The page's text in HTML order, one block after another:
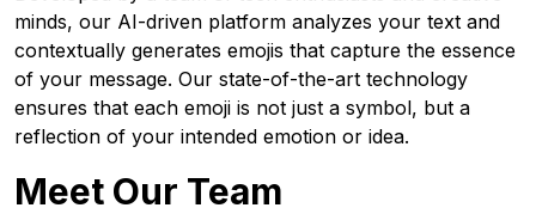
minds, our AI-driven platform analyzes your text and
contextually generates emojis that capture the essence
of your message. Our state-of-the-art technology
ensures that each emoji is not just a symbol, but a
reflection of your intended emotion or idea.
Meet Our Team